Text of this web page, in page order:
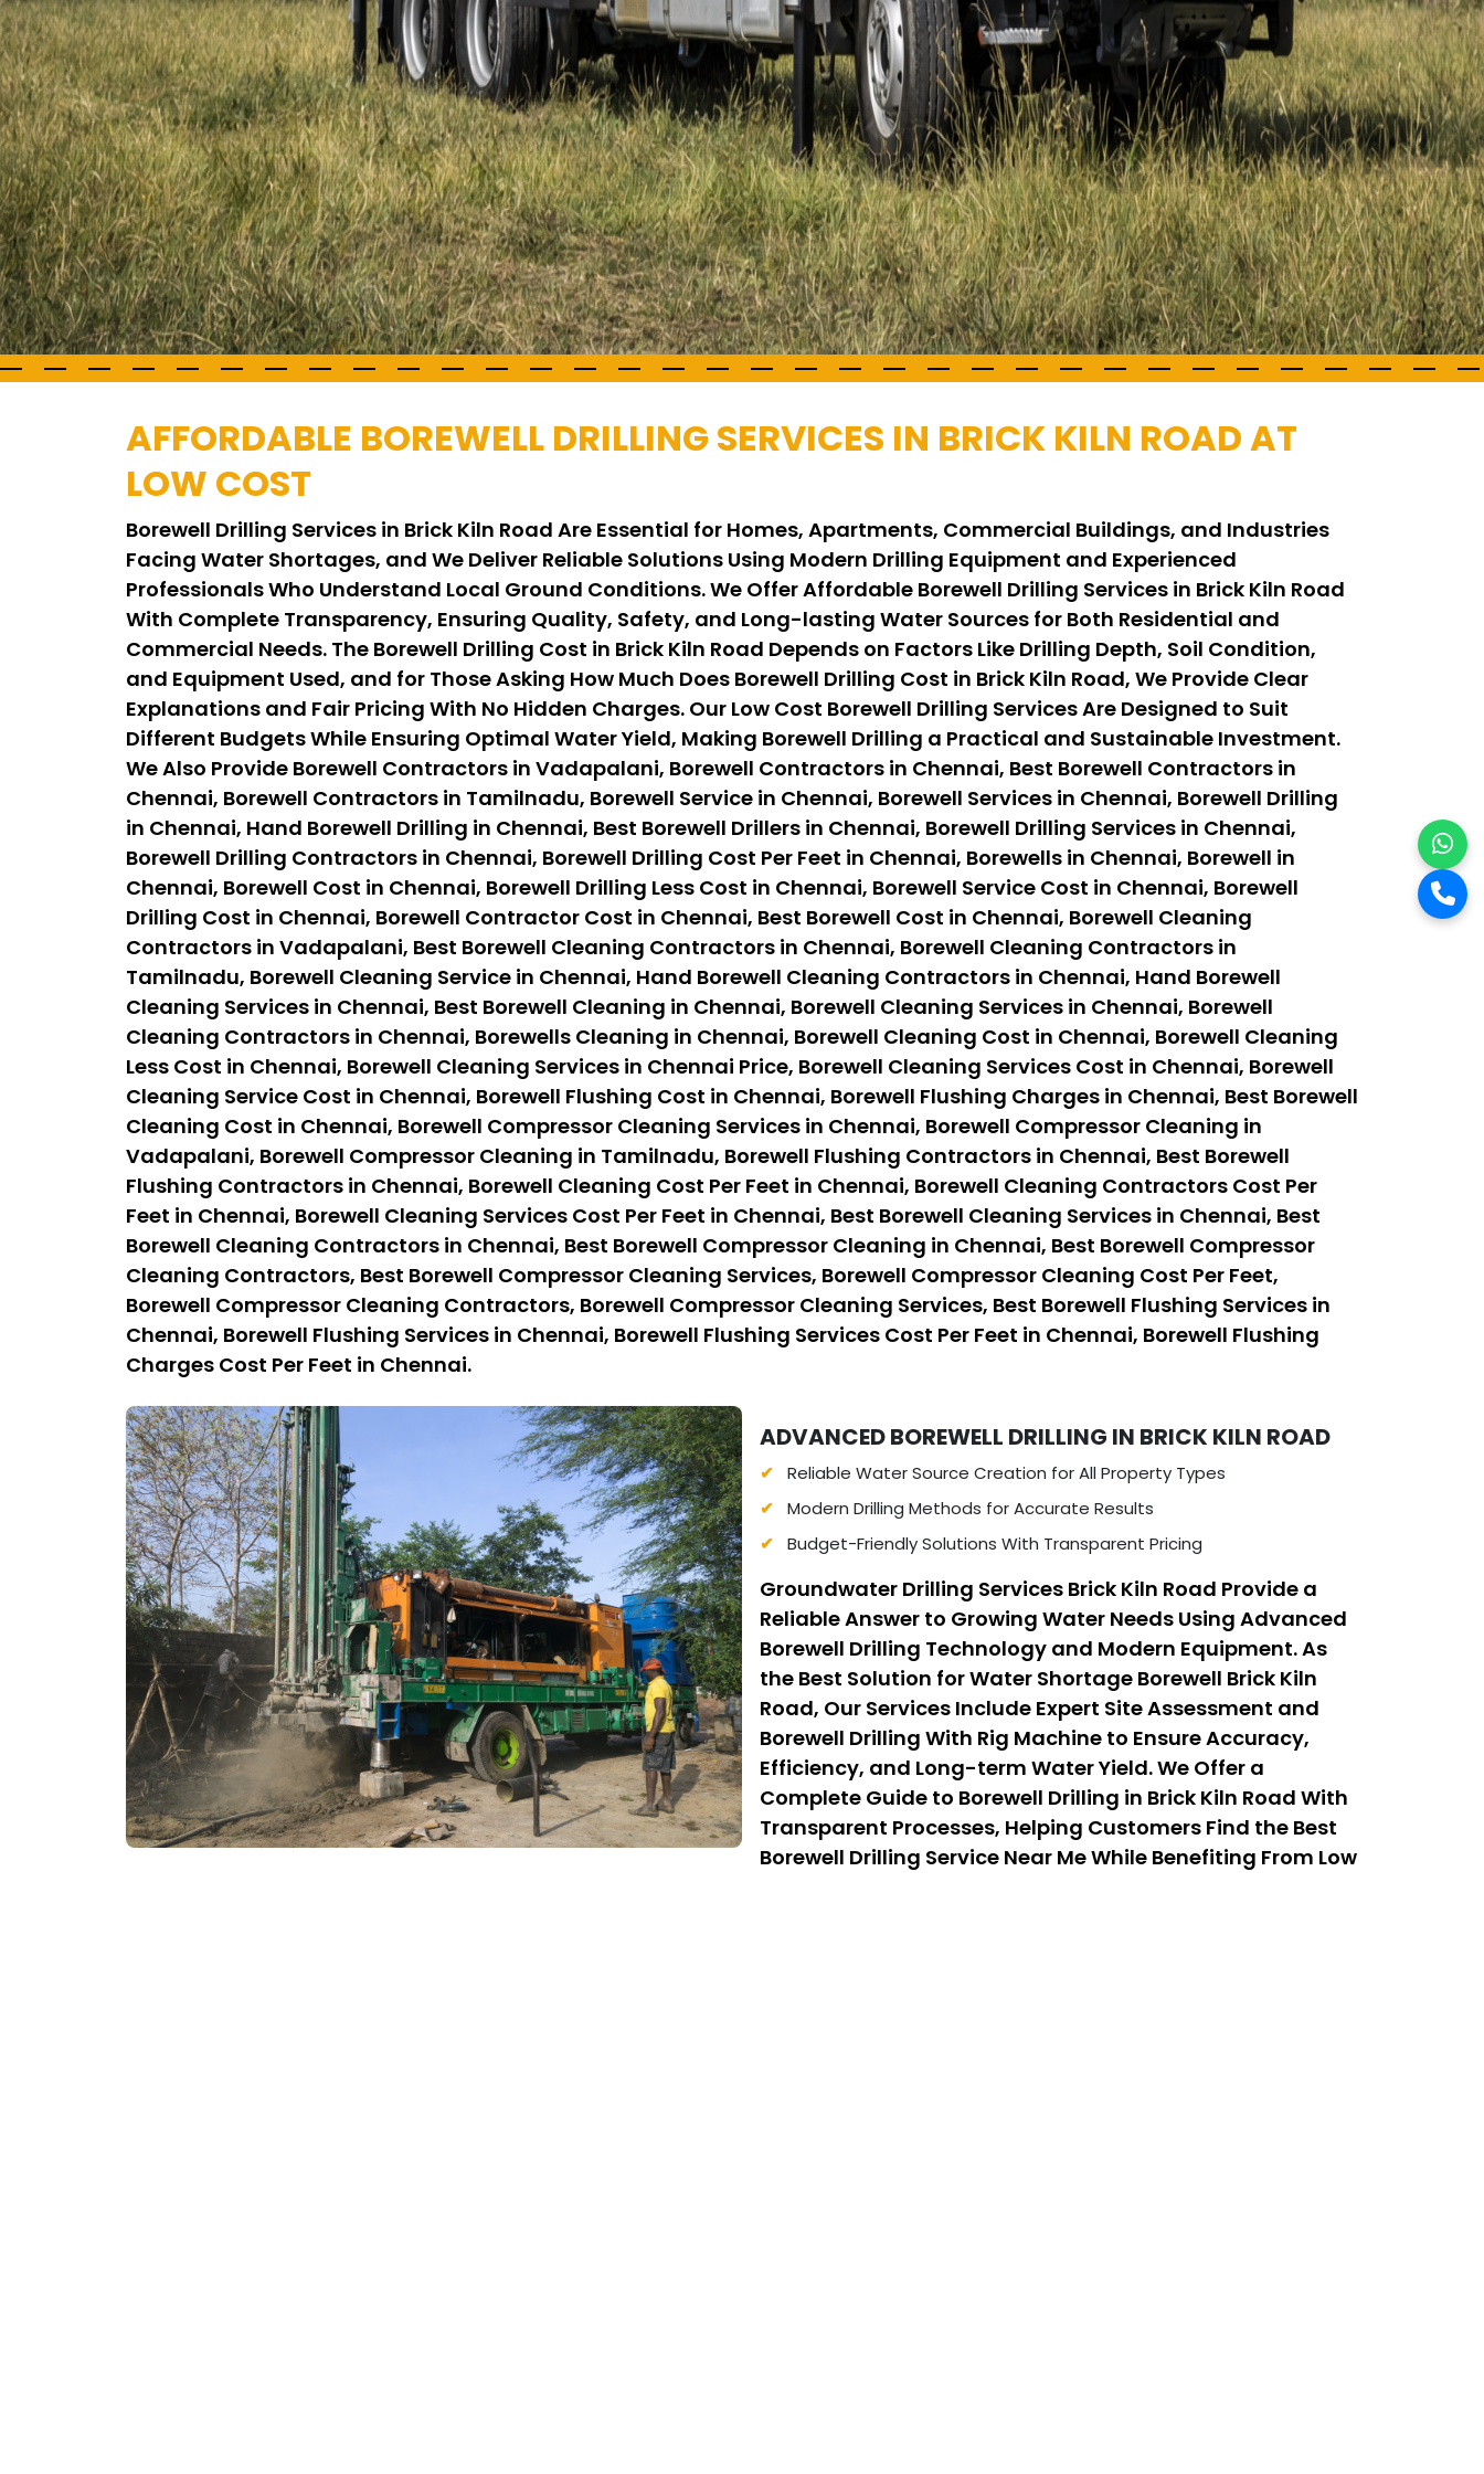
AFFORDABLE BOREWELL DRILLING SERVICES IN BRICK KILN ROAD AT
LOW COST
Borewell Drilling Services in Brick Kiln Road Are Essential for Homes, Apartments, Commercial Buildings, and Industries
Facing Water Shortages, and We Deliver Reliable Solutions Using Modern Drilling Equipment and Experienced
Professionals Who Understand Local Ground Conditions. We Offer Affordable Borewell Drilling Services in Brick Kiln Road
With Complete Transparency, Ensuring Quality, Safety, and Long-lasting Water Sources for Both Residential and
Commercial Needs. The Borewell Drilling Cost in Brick Kiln Road Depends on Factors Like Drilling Depth, Soil Condition,
and Equipment Used, and for Those Asking How Much Does Borewell Drilling Cost in Brick Kiln Road, We Provide Clear
Explanations and Fair Pricing With No Hidden Charges. Our Low Cost Borewell Drilling Services Are Designed to Suit
Different Budgets While Ensuring Optimal Water Yield, Making Borewell Drilling a Practical and Sustainable Investment.
We Also Provide Borewell Contractors in Vadapalani, Borewell Contractors in Chennai, Best Borewell Contractors in
Chennai, Borewell Contractors in Tamilnadu, Borewell Service in Chennai, Borewell Services in Chennai, Borewell Drilling
in Chennai, Hand Borewell Drilling in Chennai, Best Borewell Drillers in Chennai, Borewell Drilling Services in Chennai,
Borewell Drilling Contractors in Chennai, Borewell Drilling Cost Per Feet in Chennai, Borewells in Chennai, Borewell in
Chennai, Borewell Cost in Chennai, Borewell Drilling Less Cost in Chennai, Borewell Service Cost in Chennai, Borewell
Drilling Cost in Chennai, Borewell Contractor Cost in Chennai, Best Borewell Cost in Chennai, Borewell Cleaning
Contractors in Vadapalani, Best Borewell Cleaning Contractors in Chennai, Borewell Cleaning Contractors in
Tamilnadu, Borewell Cleaning Service in Chennai, Hand Borewell Cleaning Contractors in Chennai, Hand Borewell
Cleaning Services in Chennai, Best Borewell Cleaning in Chennai, Borewell Cleaning Services in Chennai, Borewell
Cleaning Contractors in Chennai, Borewells Cleaning in Chennai, Borewell Cleaning Cost in Chennai, Borewell Cleaning
Less Cost in Chennai, Borewell Cleaning Services in Chennai Price, Borewell Cleaning Services Cost in Chennai, Borewell
Cleaning Service Cost in Chennai, Borewell Flushing Cost in Chennai, Borewell Flushing Charges in Chennai, Best Borewell
Cleaning Cost in Chennai, Borewell Compressor Cleaning Services in Chennai, Borewell Compressor Cleaning in
Vadapalani, Borewell Compressor Cleaning in Tamilnadu, Borewell Flushing Contractors in Chennai, Best Borewell
Flushing Contractors in Chennai, Borewell Cleaning Cost Per Feet in Chennai, Borewell Cleaning Contractors Cost Per
Feet in Chennai, Borewell Cleaning Services Cost Per Feet in Chennai, Best Borewell Cleaning Services in Chennai, Best
Borewell Cleaning Contractors in Chennai, Best Borewell Compressor Cleaning in Chennai, Best Borewell Compressor
Cleaning Contractors, Best Borewell Compressor Cleaning Services, Borewell Compressor Cleaning Cost Per Feet,
Borewell Compressor Cleaning Contractors, Borewell Compressor Cleaning Services, Best Borewell Flushing Services in
Chennai, Borewell Flushing Services in Chennai, Borewell Flushing Services Cost Per Feet in Chennai, Borewell Flushing
Charges Cost Per Feet in Chennai.
ADVANCED BOREWELL DRILLING IN BRICK KILN ROAD
Reliable Water Source Creation for All Property Types
Modern Drilling Methods for Accurate Results
Budget-Friendly Solutions With Transparent Pricing
Groundwater Drilling Services Brick Kiln Road Provide a
Reliable Answer to Growing Water Needs Using Advanced
Borewell Drilling Technology and Modern Equipment. As
the Best Solution for Water Shortage Borewell Brick Kiln
Road, Our Services Include Expert Site Assessment and
Borewell Drilling With Rig Machine to Ensure Accuracy,
Efficiency, and Long-term Water Yield. We Offer a
Complete Guide to Borewell Drilling in Brick Kiln Road With
Transparent Processes, Helping Customers Find the Best
Borewell Drilling Service Near Me While Benefiting From Low